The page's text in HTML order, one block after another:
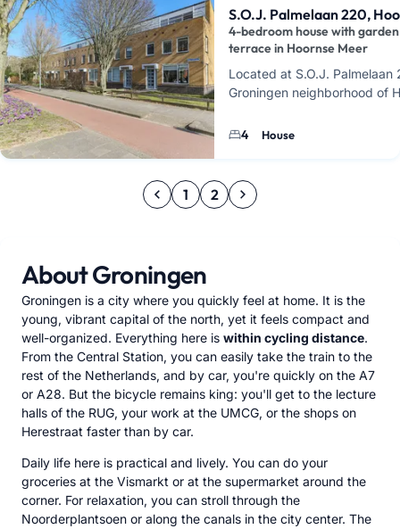
S.O.J. Palmelaan 220,
4-bedroom house with
terrace in Hoornse Meer
Located at S.O.J. Palmelaan
Groningen neighborhood of
bedrooms, a deep back…
4 House
1 2
About Groningen
Groningen is a city where you quickly feel at home. It is the
young, vibrant capital of the north, yet it feels compact and
well-organized. Everything here is within cycling distance.
From the Central Station, you can easily take the train to the
rest of the Netherlands, and by car, you're quickly on the A7
or A28. But the bicycle remains king: you'll get to the lecture
halls of the RUG, your work at the UMCG, or the shops on
Herestraat faster than by car.
Daily life here is practical and lively. You can do your
groceries at the Vismarkt or at the supermarket around the
corner. For relaxation, you can stroll through the
Noorderplantsoen or along the canals in the city center. The